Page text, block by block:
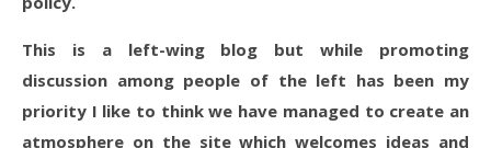
This is a left-wing blog but while promoting
discussion among people of the left has been my
priority I like to think we have managed to create an
atmosphere on the site which welcomes ideas and